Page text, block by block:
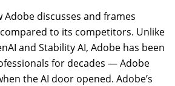
Adobe discusses and frames
to its competitors. Unlike
and Stability AI, Adobe has been
for decades — Adobe
the AI door opened. Adobe’s